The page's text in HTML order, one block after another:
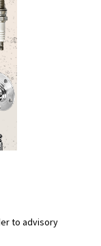
to advisory